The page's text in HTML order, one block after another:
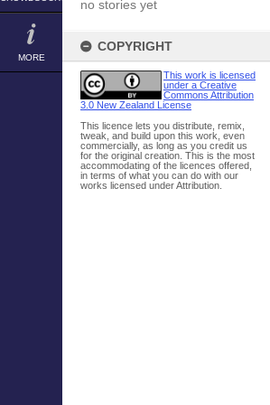
MORE
no stories yet
COPYRIGHT
This work is licensed
under a Creative
Commons Attribution
3.0 New Zealand License
This licence lets you distribute, remix,
tweak, and build upon this work, even
commercially, as long as you credit us
for the original creation. This is the most
accommodating of the licences offered,
in terms of what you can do with our
works licensed under Attribution.